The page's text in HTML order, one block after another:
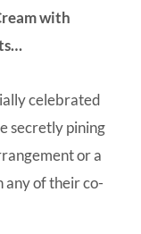
with
celebrated
secretly pining
or a
any of their co-